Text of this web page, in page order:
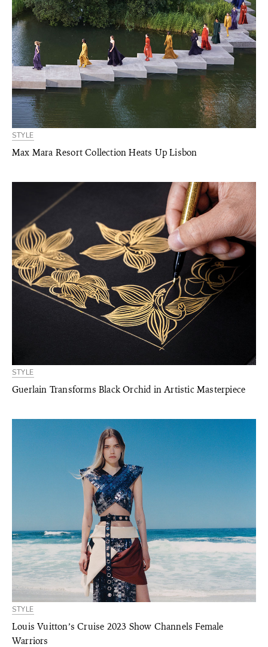
STYLE
Max Mara Resort Collection Heats Up Lisbon
STYLE
Guerlain Transforms Black Orchid in Artistic Masterpiece
STYLE
Louis Vuitton’s Cruise 2023 Show Channels Female
Warriors